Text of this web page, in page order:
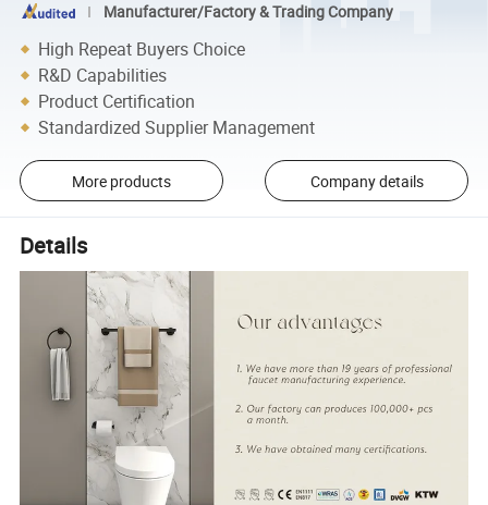
Manufacturer/Factory & Trading Company
High Repeat Buyers Choice
R&D Capabilities
Product Certification
Standardized Supplier Management
More products Company details
Details